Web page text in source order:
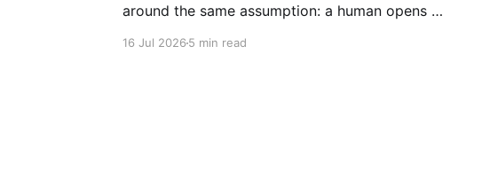
with All
around the same assumption: a human opens a
16 Jul 20265 min read